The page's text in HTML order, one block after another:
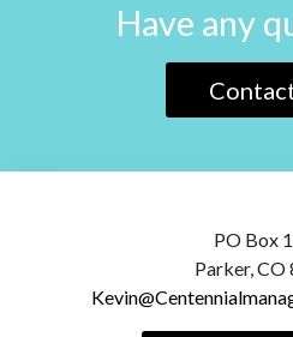
Have any
PO Box
Parker, CO